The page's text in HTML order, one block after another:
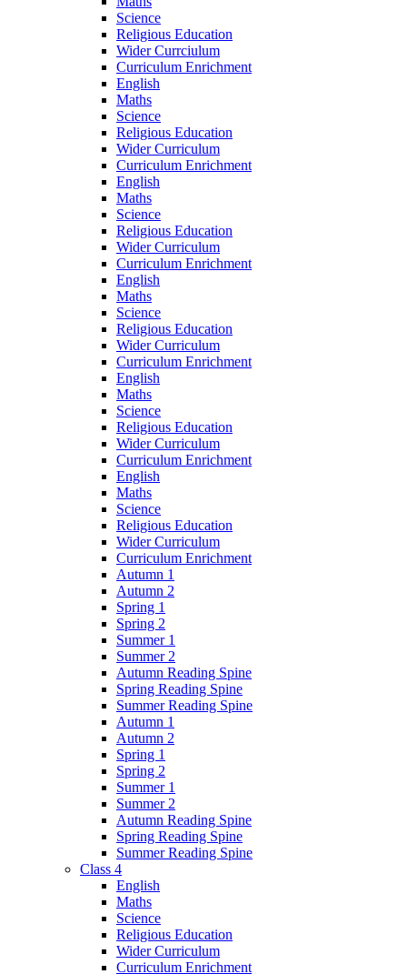
Science
Religious Education
Wider Currciulum
Curriculum Enrichment
English
Maths
Science
Religious Education
Wider Curriculum
Curriculum Enrichment
English
Maths
Science
Religious Education
Wider Curriculum
Curriculum Enrichment
English
Maths
Science
Religious Education
Wider Curriculum
Curriculum Enrichment
English
Maths
Science
Religious Education
Wider Curriculum
Curriculum Enrichment
English
Maths
Science
Religious Education
Wider Curriculum
Curriculum Enrichment
Autumn 1
Autumn 2
Spring 1
Spring 2
Summer 1
Summer 2
Autumn Reading Spine
Spring Reading Spine
Summer Reading Spine
Autumn 1
Autumn 2
Spring 1
Spring 2
Summer 1
Summer 2
Autumn Reading Spine
Spring Reading Spine
Summer Reading Spine
Class 4
English
Maths
Science
Religious Education
Wider Curriculum
Curriculum Enrichment